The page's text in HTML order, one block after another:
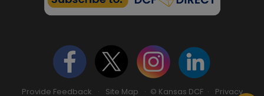
Provide Feedback · Site Map · © Kansas DCF · Privacy